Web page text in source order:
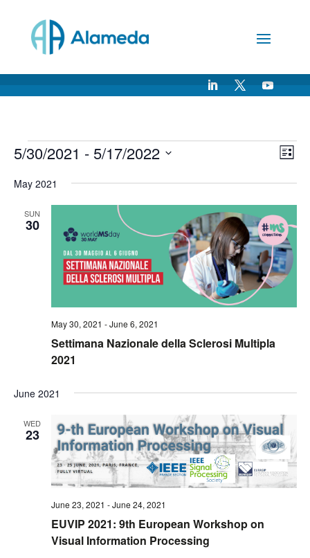
Content
Events List
5/30/2021 - 5/17/2022
date.
May 2021
SUN
30
Settimana Nazionale della Sclerosi Multipla
2021
May 30, 2021 -June 6, 2021
June 2021
WED
23
EUVIP 2021: 9th European Workshop on
Visual Information Processing
June 23, 2021 -June 24, 2021